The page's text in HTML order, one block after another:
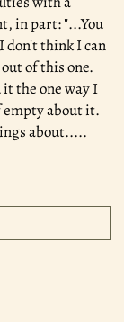
in part: "...You
don't think I can
of this one.
the one way I
empty about it.
about.....